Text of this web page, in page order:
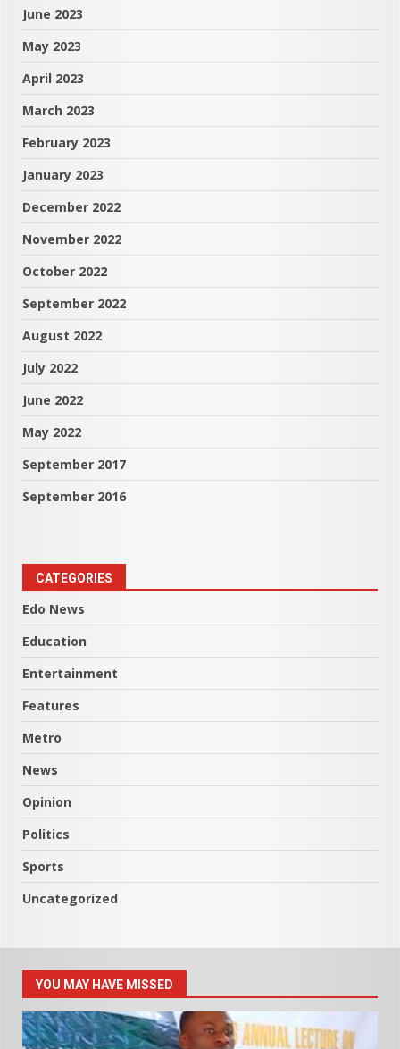
June 2023
May 2023
April 2023
March 2023
February 2023
January 2023
December 2022
November 2022
October 2022
September 2022
August 2022
July 2022
June 2022
May 2022
September 2017
September 2016
CATEGORIES
Edo News
Education
Entertainment
Features
Metro
News
Opinion
Politics
Sports
Uncategorized
YOU MAY HAVE MISSED